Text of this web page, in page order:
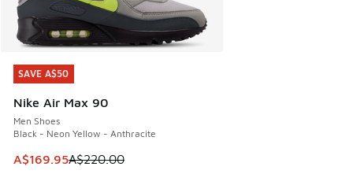
SAVE A$50
Nike Air Max 90
Men Shoes
Black - Neon Yellow - Anthracite
This item is on sale. Price dropped from A$220.00 to
A$169.95A$220.00
SAVE A$50